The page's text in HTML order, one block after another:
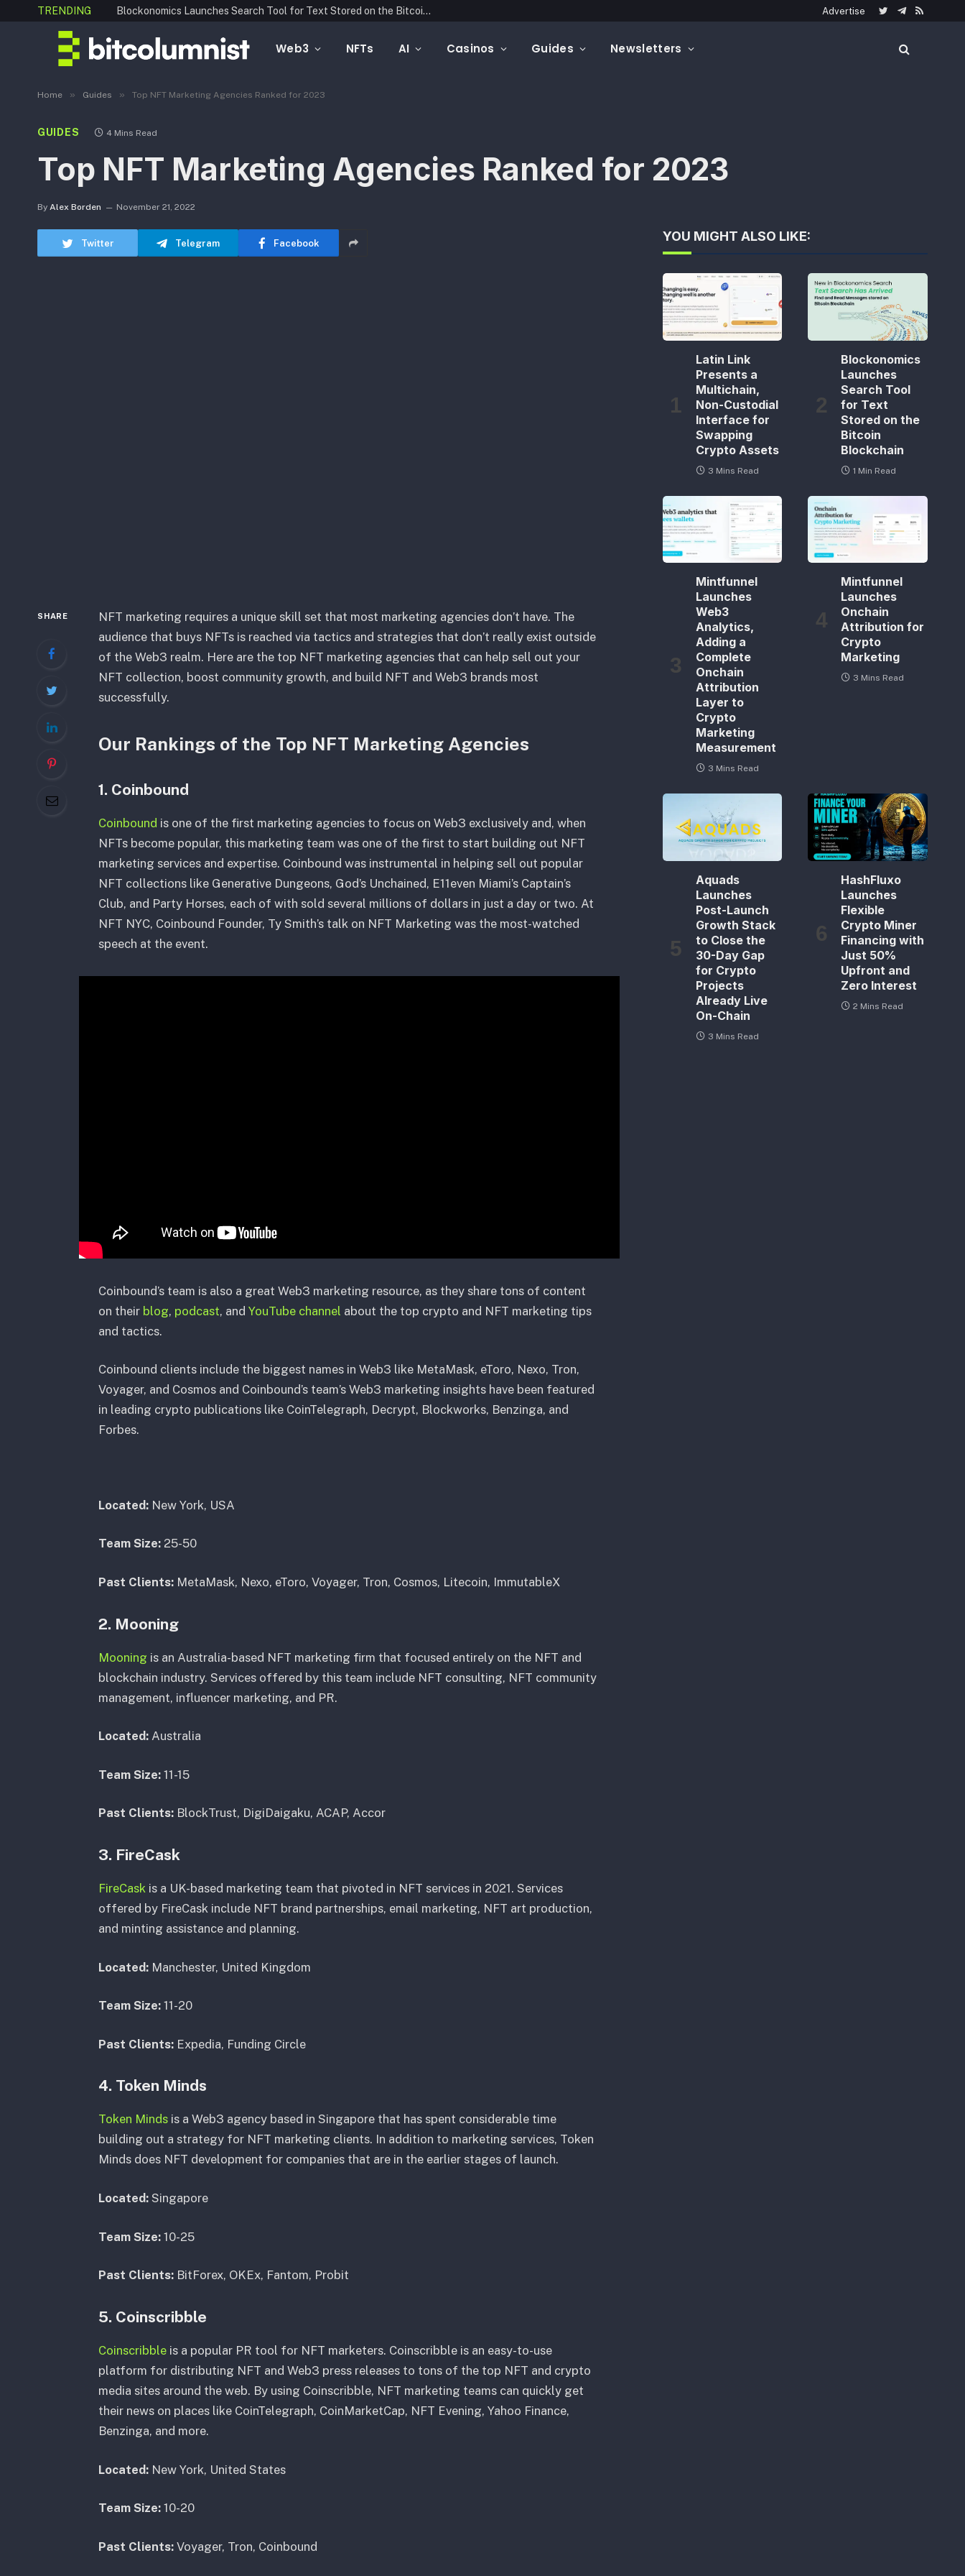
TRENDING Blockonomics Launches Search Tool for Text Stored on the Bitcoin Blockchain Advertise
TwitterTelegram
RSS
Web3 NFTs AI Casinos Guides Newsletters
Home » Guides » Top NFT Marketing Agencies Ranked for 2023
GUIDES 4 Mins Read
Top NFT Marketing Agencies Ranked for 2023
By Alex Borden November 21, 2022
Twitter Telegram Facebook
SHARE
NFT marketing requires a unique skill set that most marketing agencies don’t have. The
audience that buys NFTs is reached via tactics and strategies that don’t really exist outside
of the Web3 realm. Here are the top NFT marketing agencies that can help sell out your
NFT collection, boost community growth, and build NFT and Web3 brands most
successfully.
Our Rankings of the Top NFT Marketing Agencies
1. Coinbound
Coinbound is one of the first marketing agencies to focus on Web3 exclusively and, when
NFTs become popular, this marketing team was one of the first to start building out NFT
marketing services and expertise. Coinbound was instrumental in helping sell out popular
NFT collections like Generative Dungeons, God’s Unchained, E11even Miami’s Captain’s
Club, and Party Horses, each of with sold several millions of dollars in just a day or two. At
NFT NYC, Coinbound Founder, Ty Smith’s talk on NFT Marketing was the most-watched
speech at the event.
Coinbound’s team is also a great Web3 marketing resource, as they share tons of content
on their blog, podcast, and YouTube channel about the top crypto and NFT marketing tips
and tactics.
Coinbound clients include the biggest names in Web3 like MetaMask, eToro, Nexo, Tron,
Voyager, and Cosmos and Coinbound’s team’s Web3 marketing insights have been featured
in leading crypto publications like CoinTelegraph, Decrypt, Blockworks, Benzinga, and
Forbes.
Located:New York, USA
Team Size:25-50
Past Clients:MetaMask, Nexo, eToro, Voyager, Tron, Cosmos, Litecoin, ImmutableX
2. Mooning
Mooning is an Australia-based NFT marketing firm that focused entirely on the NFT and
blockchain industry. Services offered by this team include NFT consulting, NFT community
management, influencer marketing, and PR.
Located:Australia
Team Size:11-15
Past Clients:BlockTrust, DigiDaigaku, ACAP, Accor
3. FireCask
FireCaskis a UK-based marketing team that pivoted in NFT services in 2021. Services
offered by FireCask include NFT brand partnerships, email marketing, NFT art production,
and minting assistance and planning.
Located:Manchester, United Kingdom
Team Size:11-20
Past Clients:Expedia, Funding Circle
4. Token Minds
Token Mindsis a Web3 agency based in Singapore that has spent considerable time
building out a strategy for NFT marketing clients. In addition to marketing services, Token
Minds does NFT development for companies that are in the earlier stages of launch.
Located:Singapore
Team Size:10-25
Past Clients:BitForex, OKEx, Fantom, Probit
5. Coinscribble
Coinscribbleis a popular PR tool for NFT marketers. Coinscribble is an easy-to-use
platform for distributing NFT and Web3 press releases to tons of the top NFT and crypto
media sites around the web. By using Coinscribble, NFT marketing teams can quickly get
their news on places like CoinTelegraph, CoinMarketCap, NFT Evening, Yahoo Finance,
Benzinga, and more.
Located:New York, United States
Team Size:10-20
Past Clients:Voyager, Tron, Coinbound
YOU MIGHT ALSO LIKE:
Latin Link
Presents a
Multichain,
Non-Custodial
Interface for
Swapping
Crypto Assets
3 Mins Read
Blockonomics
Launches
Search Tool
for Text
Stored on the
Bitcoin
Blockchain
1 Min Read
Mintfunnel
Launches
Web3
Analytics,
Adding a
Complete
Onchain
Attribution
Layer to
Crypto
Marketing
Measurement
3 Mins Read
Mintfunnel
Launches
Onchain
Attribution for
Crypto
Marketing
3 Mins Read
Aquads
Launches
Post-Launch
Growth Stack
to Close the
30-Day Gap
for Crypto
Projects
Already Live
On-Chain
3 Mins Read
HashFluxo
Launches
Flexible
Crypto Miner
Financing with
Just 50%
Upfront and
Zero Interest
2 Mins Read